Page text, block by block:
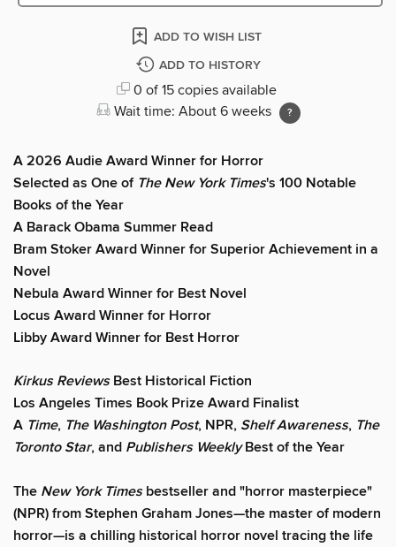
ADD TO WISH LIST
ADD TO HISTORY
0 of 15 copies available
Wait time: About 6 weeks
A 2026 Audie Award Winner for Horror
Selected as One of The New York Times's 100 Notable
Books of the Year
A Barack Obama Summer Read
Bram Stoker Award Winner for Superior Achievement in a
Novel
Nebula Award Winner for Best Novel
Locus Award Winner for Horror
Libby Award Winner for Best Horror
Kirkus ReviewsBest Historical Fiction
Los Angeles Times Book Prize Award Finalist
A Time, The Washington Post, NPR, Shelf Awareness, The
Toronto Star, and Publishers WeeklyBest of the Year
The New York Timesbestseller and "horror masterpiece"
(NPR) from Stephen Graham Jones—the master of modern
horror—is a chilling historical horror novel tracing the life